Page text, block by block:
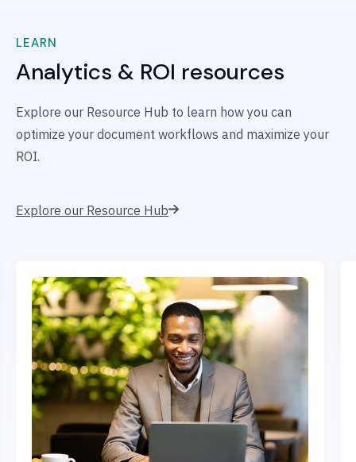
LEARN
Analytics & ROI resources
Explore our Resource Hub to learn how you can
optimize your document workflows and maximize your
ROI.
Explore our Resource Hub